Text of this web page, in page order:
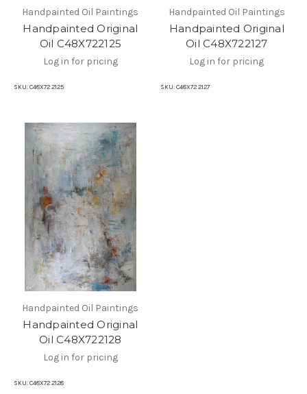
Handpainted Oil Paintings
Handpainted Original
Oil C48X722125
Log in for pricing
SKU: C48X72 2125
Handpainted Oil Paintings
Handpainted Original
Oil C48X722127
Log in for pricing
SKU: C48X72 2127
Handpainted Oil Paintings
Handpainted Original
Oil C48X722128
Log in for pricing
SKU: C48X72 2128